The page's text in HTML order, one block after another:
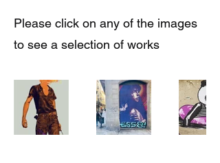
Please click on any of the images
to see a selection of works